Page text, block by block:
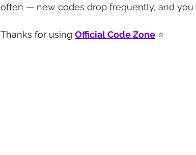
often — new codes drop frequently, and you
Thanks for using Official Code Zone ⭐